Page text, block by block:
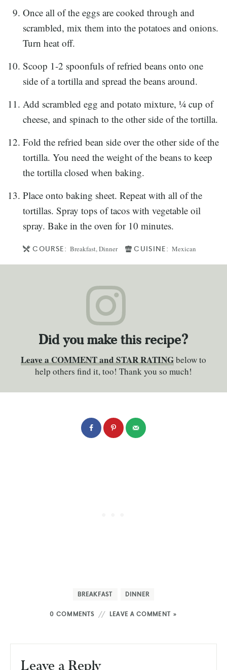
Once all of the eggs are cooked through and
scrambled, mix them into the potatoes and onions.
Turn heat off.
Scoop 1-2 spoonfuls of refried beans onto one
side of a tortilla and spread the beans around.
Add scrambled egg and potato mixture, ¼ cup of
cheese, and spinach to the other side of the tortilla.
Fold the refried bean side over the other side of the
tortilla. You need the weight of the beans to keep
the tortilla closed when baking.
Place onto baking sheet. Repeat with all of the
tortillas. Spray tops of tacos with vegetable oil
spray. Bake in the oven for 10 minutes.
COURSE: Breakfast, Dinner CUISINE:Mexican
Did you make this recipe?
Leave a COMMENT and STAR RATINGbelow to
help others find it, too! Thank you so much!
BREAKFAST DINNER
0 COMMENTS LEAVE A COMMENT »
Leave a Reply